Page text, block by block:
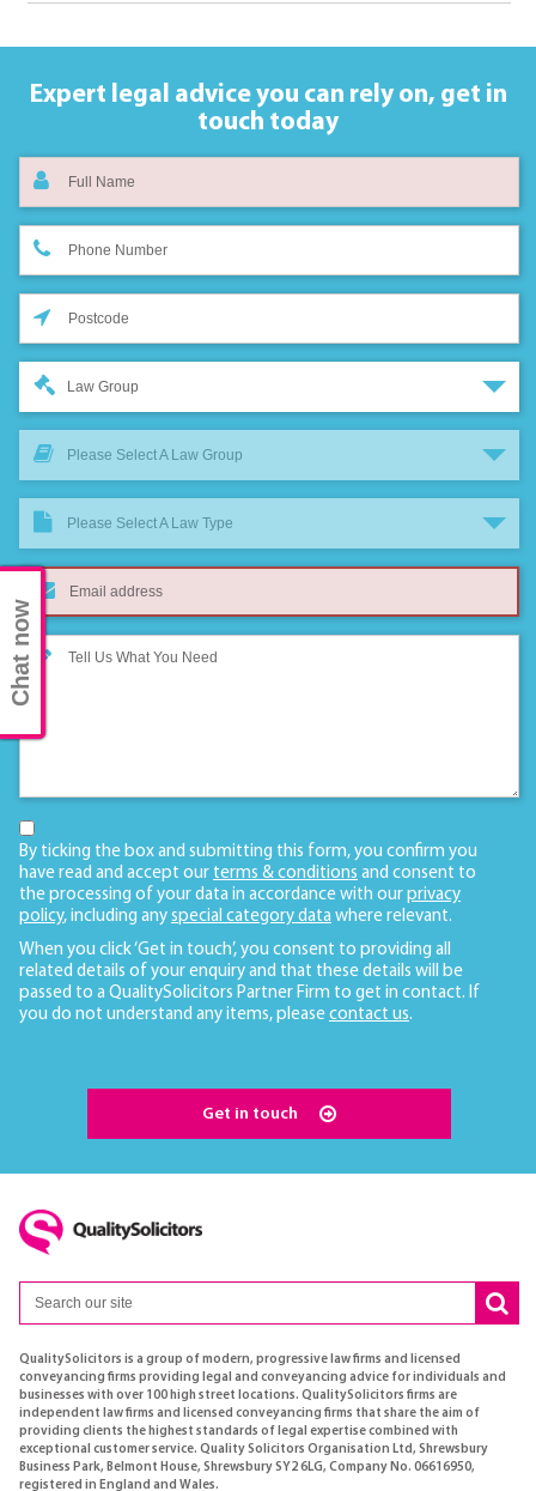
Expert legal advice you can rely on, get in
touch today
Law Group
Please Select A Law Group
Please Select A Law Type
By ticking the box and submitting this form, you confirm you
have read and accept our terms & conditions and consent to
the processing of your data in accordance with our privacy
policy, including any special category data where relevant.
When you click ‘Get in touch’, you consent to providing all
related details of your enquiry and that these details will be
passed to a QualitySolicitors Partner Firm to get in contact. If
you do not understand any items, please contact us.
Get in touch
QualitySolicitors is a group of modern, progressive law firms and licensed
conveyancing firms providing legal and conveyancing advice for individuals and
businesses with over 100 high street locations. QualitySolicitors firms are
independent law firms and licensed conveyancing firms that share the aim of
providing clients the highest standards of legal expertise combined with
exceptional customer service. Quality Solicitors Organisation Ltd, Shrewsbury
Business Park, Belmont House, Shrewsbury SY2 6LG, Company No. 06616950,
registered in England and Wales.
Chat now